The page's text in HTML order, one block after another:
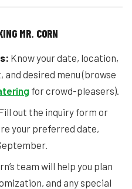
MR. CORN
Know your date, location,
desired menu (browse
for crowd-pleasers).
out the inquiry form or
your preferred date,
team will help you plan
and any special